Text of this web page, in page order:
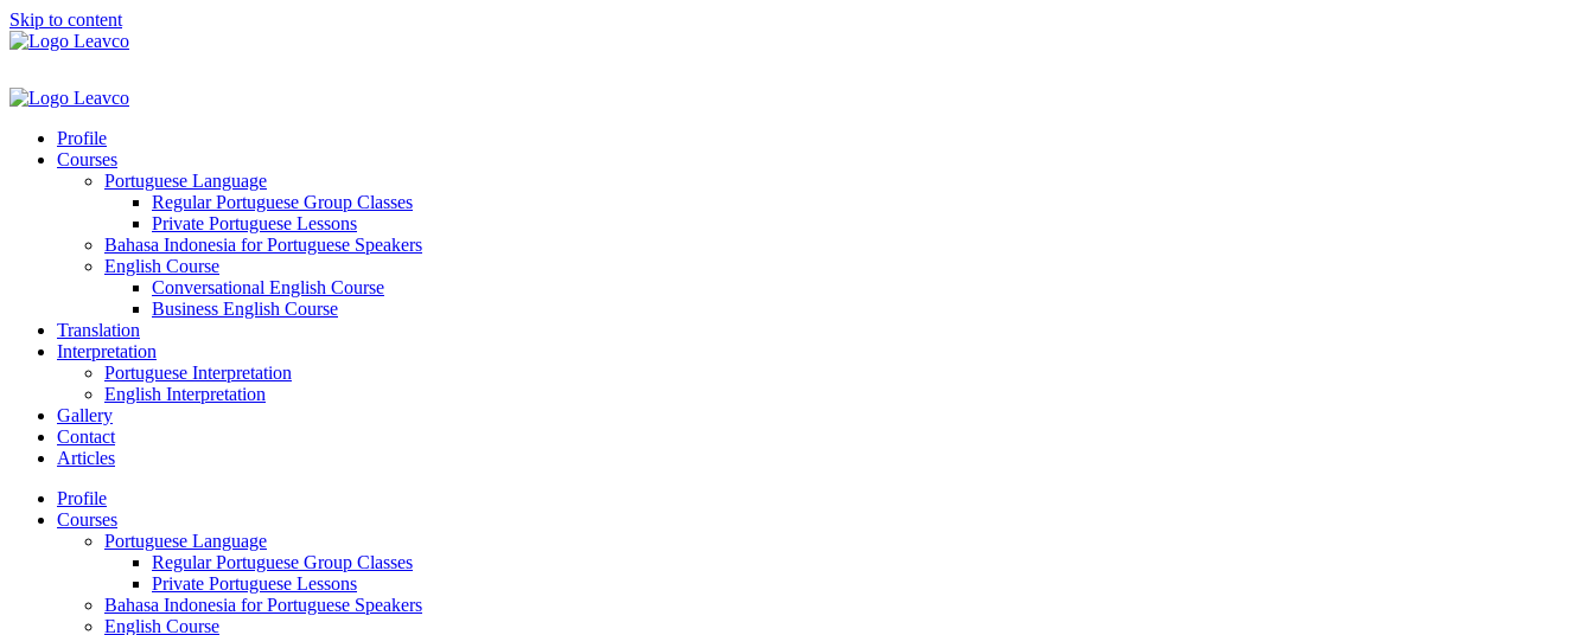
Skip to content
Profile
Courses
Portuguese Language
Regular Portuguese Group Classes
Private Portuguese Lessons
Bahasa Indonesia for Portuguese Speakers
English Course
Conversational English Course
Business English Course
Translation
Interpretation
Portuguese Interpretation
English Interpretation
Gallery
Contact
Articles
Profile
Courses
Portuguese Language
Regular Portuguese Group Classes
Private Portuguese Lessons
Bahasa Indonesia for Portuguese Speakers
English Course